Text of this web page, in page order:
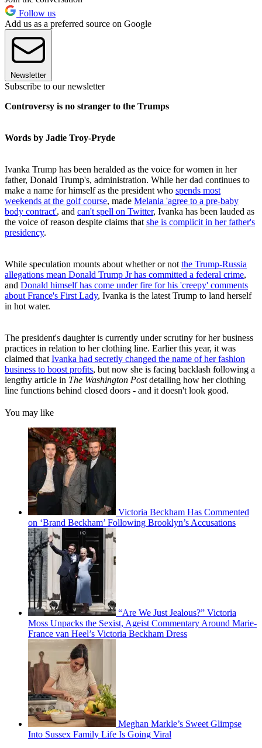
Follow us
Add us as a preferred source on Google
Newsletter
Subscribe to our newsletter
Controversy is no stranger to the Trumps
Words by Jadie Troy-Pryde
Ivanka Trump has been heralded as the voice for women in her
father, Donald Trump's, administration. While her dad continues to
make a name for himself as the president who spends most
weekends at the golf course, made Melania 'agree to a pre-baby
body contract', and can't spell on Twitter, Ivanka has been lauded as
the voice of reason despite claims that she is complicit in her father's
presidency.
While speculation mounts about whether or not the Trump-Russia
allegations mean Donald Trump Jr has committed a federal crime,
and Donald himself has come under fire for his 'creepy' comments
about France's First Lady, Ivanka is the latest Trump to land herself
in hot water.
The president's daughter is currently under scrutiny for her business
practices in relation to her clothing line. Earlier this year, it was
claimed that Ivanka had secretly changed the name of her fashion
business to boost profits, but now she is facing backlash following a
lengthy article in The Washington Postdetailing how her clothing
line functions behind closed doors - and it doesn't look good.
You may like
Victoria Beckham Has Commented
on ‘Brand Beckham’ Following Brooklyn’s Accusations
“Are We Just Jealous?” Victoria
Moss Unpacks the Sexist, Ageist Commentary Around Marie-
France van Heel’s Victoria Beckham Dress
Meghan Markle’s Sweet Glimpse
Into Sussex Family Life Is Going Viral